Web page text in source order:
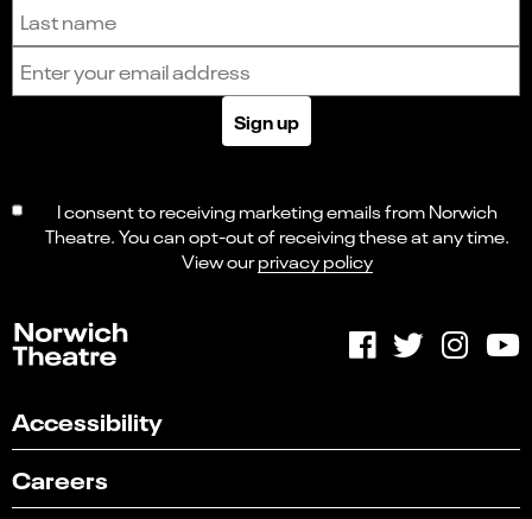
Sign up
I consent to receiving marketing emails from Norwich
Theatre. You can opt-out of receiving these at any time.
View ourprivacy policy
Accessibility
Careers